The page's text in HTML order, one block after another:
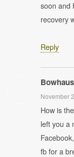
soon and
recovery
Reply
Bowhaus
November
How is
left you a
fb for a